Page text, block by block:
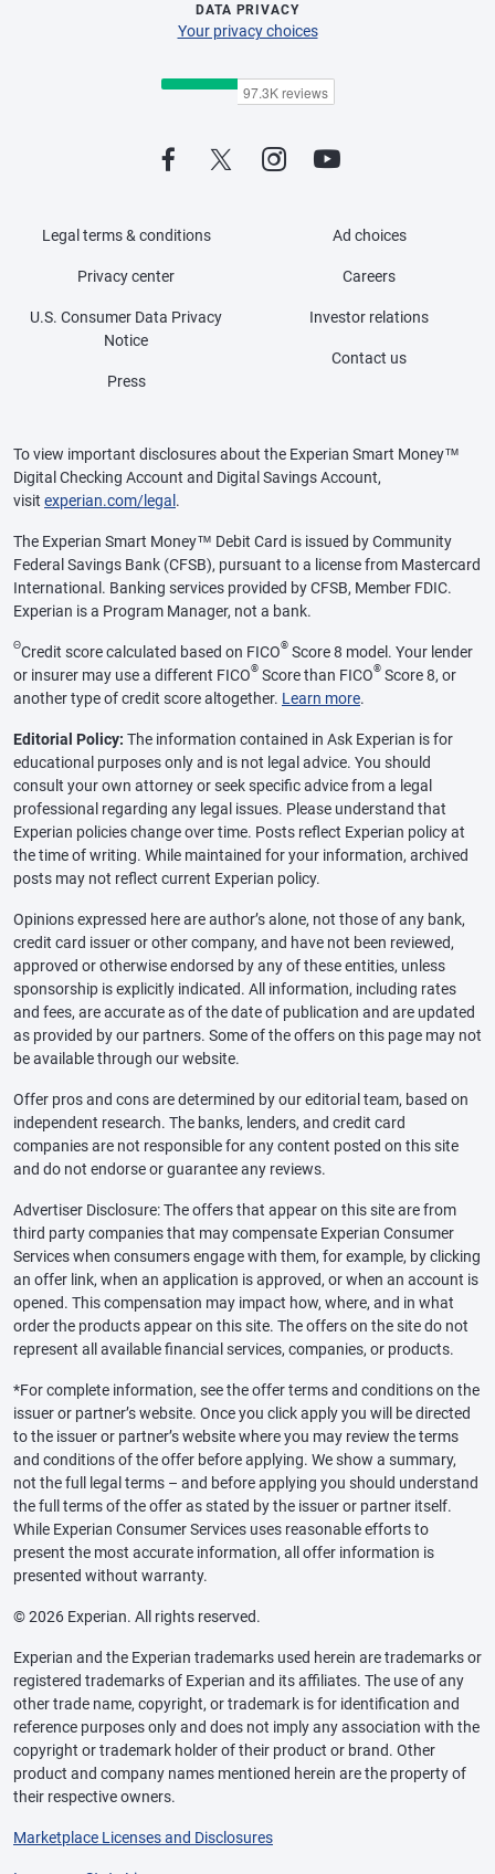
DATA PRIVACY
Your privacy choices
Legal terms & conditions
Privacy center
U.S. Consumer Data Privacy
Notice
Press
Ad choices
Careers
Investor relations
Contact us
To view important disclosures about the Experian Smart Money™
Digital Checking Account and Digital Savings Account,
visit experian.com/legal .
The Experian Smart Money™ Debit Card is issued by Community
Federal Savings Bank (CFSB), pursuant to a license from Mastercard
International. Banking services provided by CFSB, Member FDIC.
Experian is a Program Manager, not a bank.
ΘCredit score calculated based on FICO® Score 8 model. Your lender
or insurer may use a different FICO® Score than FICO® Score 8, or
another type of credit score altogether. Learn more.
Editorial Policy: The information contained in Ask Experian is for
educational purposes only and is not legal advice. You should
consult your own attorney or seek specific advice from a legal
professional regarding any legal issues. Please understand that
Experian policies change over time. Posts reflect Experian policy at
the time of writing. While maintained for your information, archived
posts may not reflect current Experian policy.
Opinions expressed here are author’s alone, not those of any bank,
credit card issuer or other company, and have not been reviewed,
approved or otherwise endorsed by any of these entities, unless
sponsorship is explicitly indicated. All information, including rates
and fees, are accurate as of the date of publication and are updated
as provided by our partners. Some of the offers on this page may not
be available through our website.
Offer pros and cons are determined by our editorial team, based on
independent research. The banks, lenders, and credit card
companies are not responsible for any content posted on this site
and do not endorse or guarantee any reviews.
Advertiser Disclosure: The offers that appear on this site are from
third party companies that may compensate Experian Consumer
Services when consumers engage with them, for example, by clicking
an offer link, when an application is approved, or when an account is
opened. This compensation may impact how, where, and in what
order the products appear on this site. The offers on the site do not
represent all available financial services, companies, or products.
*For complete information, see the offer terms and conditions on the
issuer or partner’s website. Once you click apply you will be directed
to the issuer or partner’s website where you may review the terms
and conditions of the offer before applying. We show a summary,
not the full legal terms – and before applying you should understand
the full terms of the offer as stated by the issuer or partner itself.
While Experian Consumer Services uses reasonable efforts to
present the most accurate information, all offer information is
presented without warranty.
© 2026 Experian. All rights reserved.
Experian and the Experian trademarks used herein are trademarks or
registered trademarks of Experian and its affiliates. The use of any
other trade name, copyright, or trademark is for identification and
reference purposes only and does not imply any association with the
copyright or trademark holder of their product or brand. Other
product and company names mentioned herein are the property of
their respective owners.
Marketplace Licenses and Disclosures